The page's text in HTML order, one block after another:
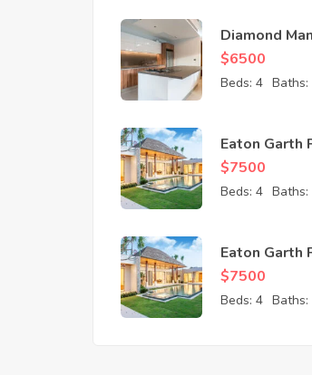
Diamond
Apartment
$6500
Beds: 4 Baths:
Eaton Garth
$7500
Beds: 4 Baths:
Eaton Garth
$7500
Beds: 4 Baths: